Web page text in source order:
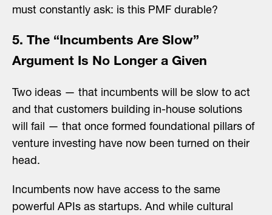
must constantly ask: is this PMF durable?
5. The “Incumbents Are Slow”
Argument Is No Longer a Given
Two ideas — that incumbents will be slow to act
and that customers building in-house solutions
will fail — that once formed foundational pillars of
venture investing have now been turned on their
head.
Incumbents now have access to the same
powerful APIs as startups. And while cultural